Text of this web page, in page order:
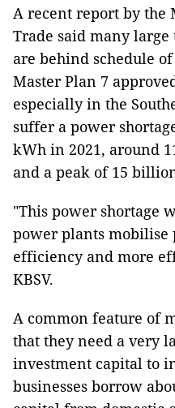
A recent report by
Trade said many
are behind schedule
Master Plan 7
especially in the
suffer a power
kWh in 2021, around
and a peak of 15
"This power shortage
power plants
efficiency and more
KBSV.
A common feature of
that they need a very
investment capital to
businesses borrow